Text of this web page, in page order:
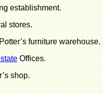
establishment.
stores.
furniture warehouse.
Offices.
shop.